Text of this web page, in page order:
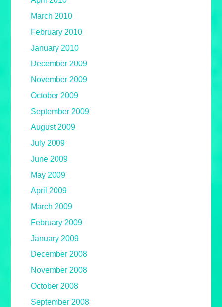
March 2010
February 2010
January 2010
December 2009
November 2009
October 2009
September 2009
August 2009
July 2009
June 2009
May 2009
April 2009
March 2009
February 2009
January 2009
December 2008
November 2008
October 2008
September 2008